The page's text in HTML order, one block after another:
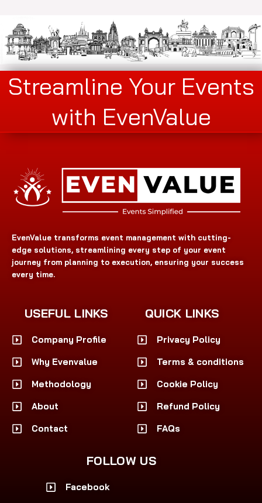
Streamline Your Events
with EvenValue
EvenValue transforms event management with cutting-
edge solutions, streamlining every step of your event
journey from planning to execution, ensuring your success
every time.
USEFUL LINKS
Company Profile
Why Evenvalue
Methodology
About
Contact
QUICK LINKS
Privacy Policy
Terms & conditions
Cookie Policy
Refund Policy
FAQs
FOLLOW US
Facebook